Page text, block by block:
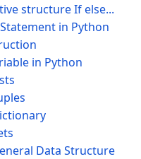
structure If else...
in Python
in Python
Data Structure